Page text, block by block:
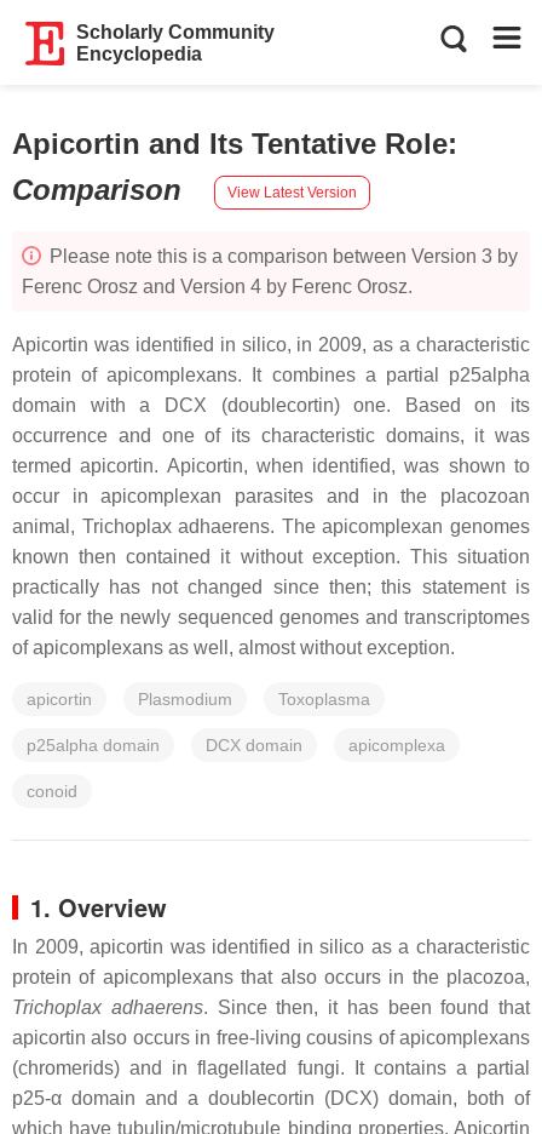
Scholarly Community
Encyclopedia
Apicortin and Its Tentative Role:
Comparison
View Latest Version
Please note this is a comparison between Version 3 by
Ferenc Orosz and Version 4 by Ferenc Orosz.
Apicortin was identified in silico, in 2009, as a characteristic
protein of apicomplexans. It combines a partial p25alpha
domain with a DCX (doublecortin) one. Based on its
occurrence and one of its characteristic domains, it was
termed apicortin. Apicortin, when identified, was shown to
occur in apicomplexan parasites and in the placozoan
animal, Trichoplax adhaerens. The apicomplexan genomes
known then contained it without exception. This situation
practically has not changed since then; this statement is
valid for the newly sequenced genomes and transcriptomes
of apicomplexans as well, almost without exception.
apicortin Plasmodium Toxoplasma
p25alpha domain DCX domain apicomplexa
conoid
1. Overview
In 2009, apicortin was identified in silico as a characteristic
protein of apicomplexans that also occurs in the placozoa,
Trichoplax adhaerens. Since then, it has been found that
apicortin also occurs in free-living cousins of apicomplexans
(chromerids) and in flagellated fungi. It contains a partial
p25-α domain and a doublecortin (DCX) domain, both of
which have tubulin/microtubule binding properties. Apicortin